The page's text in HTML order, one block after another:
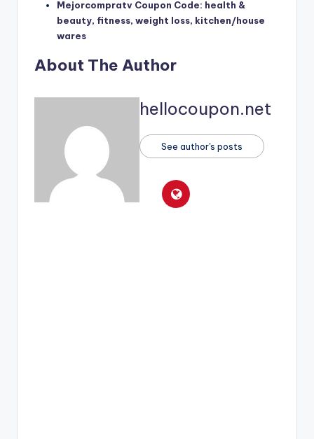
Mejorcompratv Coupon Code: health &
beauty, fitness, weight loss, kitchen/house
wares
About The Author
hellocoupon.net
See author's posts